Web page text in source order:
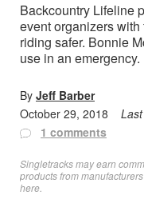
Backcountry Lifeline
event organizers
riding safer. Bonnie
use in an emergency.
By Jeff Barber
October 29, 2018
1 comments
Singletracks may earn
products from
here